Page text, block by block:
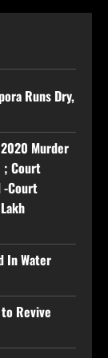
Runs Dry,
Murder
; Court
-Court
In Water
Revive